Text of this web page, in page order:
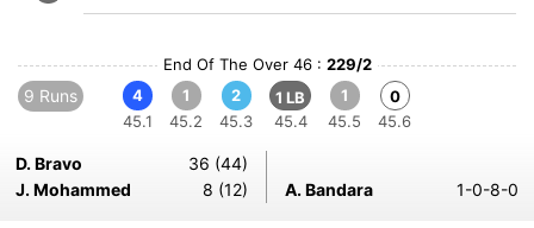
End Of The Over 46 : 229/2
9 Runs
4
45.1
1
45.2
2
45.3
1 LB
45.4
1
45.5
0
45.6
D. Bravo
36 (44)
J. Mohammed
8 (12) A. Bandara 1-0-8-0